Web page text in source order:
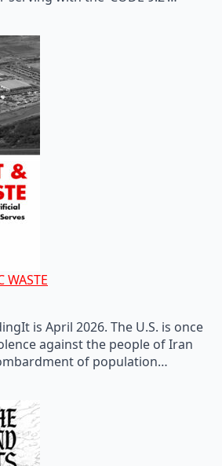
WASTE
is April 2026. The U.S. is once
against the people of Iran
of population…